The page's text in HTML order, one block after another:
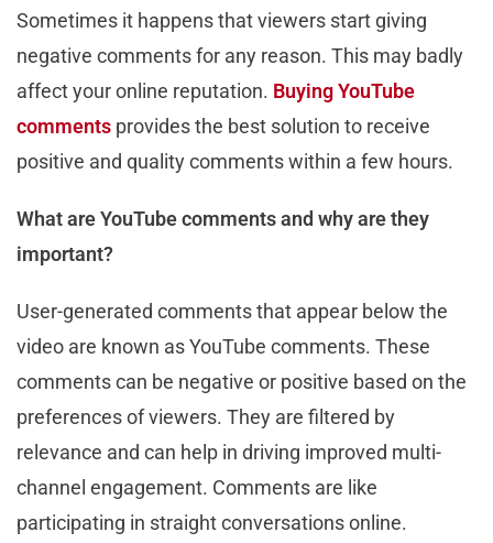
Sometimes it happens that viewers start giving
negative comments for any reason. This may badly
affect your online reputation. Buying YouTube
comments provides the best solution to receive
positive and quality comments within a few hours.
What are YouTube comments and why are they
important?
User-generated comments that appear below the
video are known as YouTube comments. These
comments can be negative or positive based on the
preferences of viewers. They are filtered by
relevance and can help in driving improved multi-
channel engagement. Comments are like
participating in straight conversations online.